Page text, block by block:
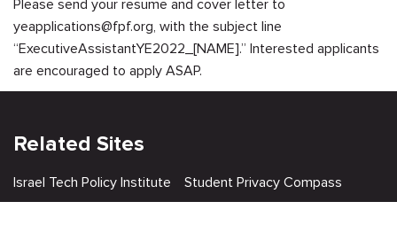
Please send your resume and cover letter to
yeapplications@fpf.org, with the subject line
“ExecutiveAssistantYE2022_[NAME].” Interested applicants
are encouraged to apply ASAP.
Related Sites
Israel Tech Policy Institute Student Privacy Compass